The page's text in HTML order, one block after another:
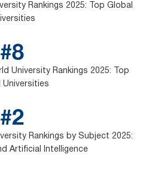
Rankings 2025: Top Global
#8
University Rankings 2025: Top
Universities
#2
Rankings by Subject 2025:
Artificial Intelligence